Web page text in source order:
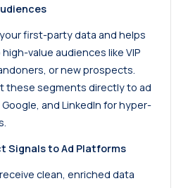
first-party data and helps
value audiences like VIP
or new prospects.
these segments directly to ad
and LinkedIn for hyper-
Signals to Ad Platforms
clean, enriched data